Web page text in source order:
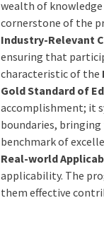
wealth of
cornerstone of the
Industry-Relevant
ensuring that
characteristic of the
Gold Standard of
accomplishment; it
boundaries,
benchmark of
Real-world
applicability. The
them effective